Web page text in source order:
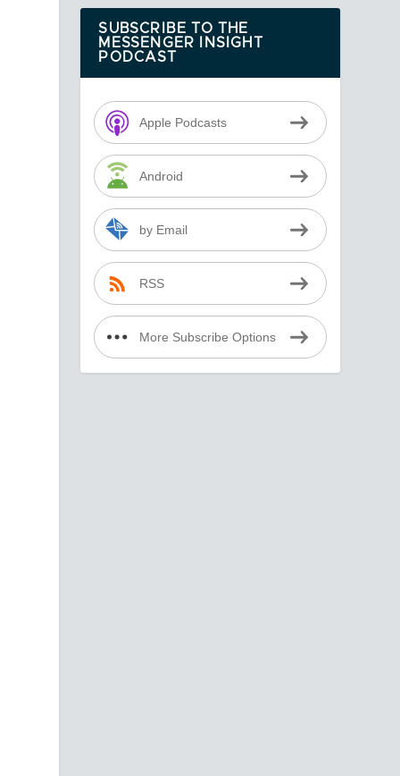
SUBSCRIBE TO THE
MESSENGER INSIGHT
PODCAST
Apple Podcasts
Android
by Email
RSS
More Subscribe Options